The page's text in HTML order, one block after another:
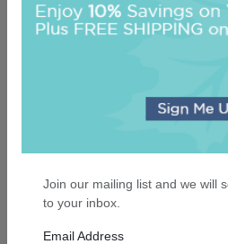
Join our mailing list and we will
to your inbox.
Email Address